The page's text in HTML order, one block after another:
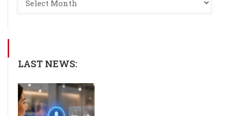
LAST NEWS: